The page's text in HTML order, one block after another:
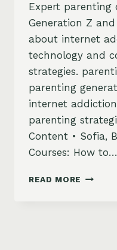
Expert parenting
Generation Z
about internet
technology and
strategies.
parenting
internet
parenting
Content • Sofia,
Courses: How to…
READ MORE